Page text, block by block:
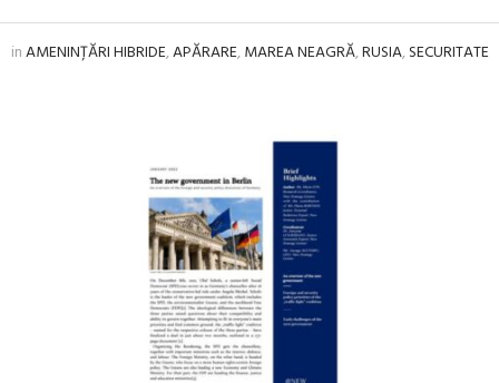
inAMENINȚĂRI HIBRIDE,APĂRARE,MAREA NEAGRĂ,RUSIA,SECURITATE